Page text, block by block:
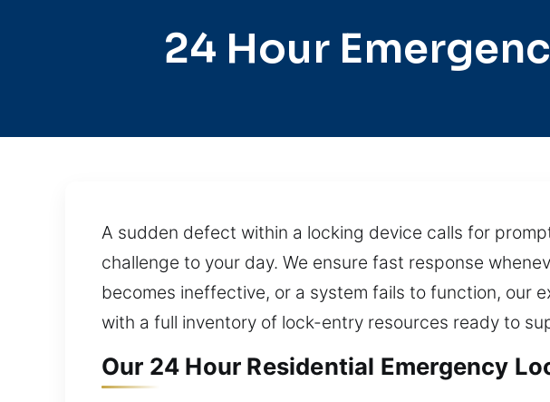
24 Hour
A sudden defect within a locking device calls for
challenge to your day. We ensure fast response
becomes ineffective, or a system fails to function, our
with a full inventory of lock-entry resources ready to
Our 24 Hour Residential Emergency